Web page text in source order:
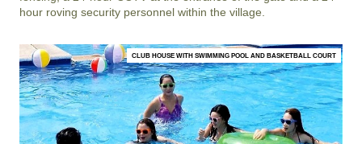
hour roving security personnel within the village.
CLUB HOUSE WITH SWIMMING POOL AND BASKETBALL COURT